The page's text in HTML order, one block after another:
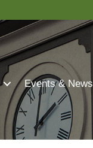
Events & News